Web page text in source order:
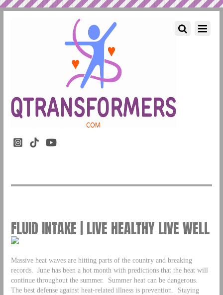
FLUID INTAKE | LIVE HEALTHY LIVE WELL
Massive heat waves are hitting parts of the country and breaking
records. June has been a hot month with predictions that the heat will
continue throughout the summer. Summer heat can be dangerous.
The best defense against heat-related illness is prevention. Staying